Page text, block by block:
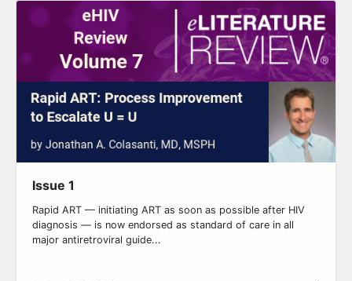
Issue 1
Rapid ART — initiating ART as soon as possible after HIV
diagnosis — is now endorsed as standard of care in all
major antiretroviral guide...